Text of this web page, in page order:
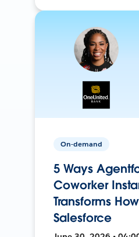
On-demand
5 Ways
Coworker
Transforms
Salesforce